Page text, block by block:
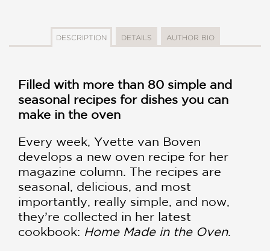
DESCRIPTION DETAILS AUTHOR BIO
Filled with more than 80 simple and
seasonal recipes for dishes you can
make in the oven
Every week, Yvette van Boven
develops a new oven recipe for her
magazine column. The recipes are
seasonal, delicious, and most
importantly, really simple, and now,
they’re collected in her latest
cookbook: Home Made in the Oven.